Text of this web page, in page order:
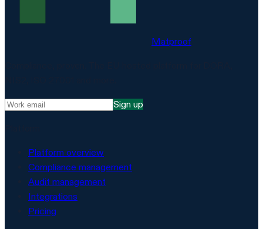
Matproof
Sign up
Platform overview
Compliance management
Audit management
Integrations
Pricing